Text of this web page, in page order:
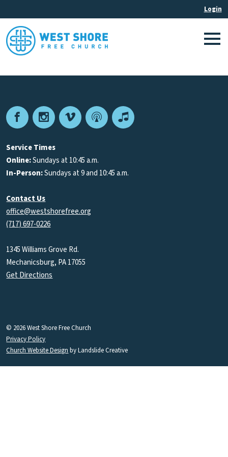
FacebookInstagram
VimeoPodcastApple
Service Times
Online:Sundays at 10:45 a.m.
In-Person:Sundays at 9 and 10:45 a.m.
Contact Us
office@westshorefree.org
(717) 697-0226
1345 Williams Grove Rd.
Mechanicsburg, PA 17055
Get Directions
© 2026 West Shore Free Church
Privacy Policy
Church Website Design by Landslide Creative